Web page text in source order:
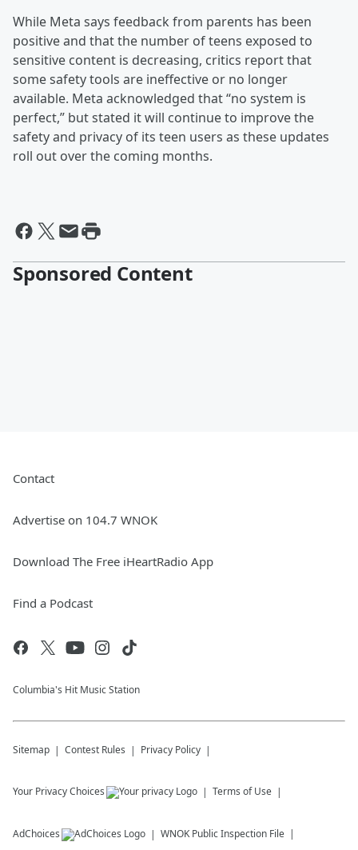
While Meta says feedback from parents has been
positive and that the number of teens exposed to
sensitive content is decreasing, critics report that
some safety tools are ineffective or no longer
available. Meta acknowledged that “no system is
perfect,” but stated it will continue to improve the
safety and privacy of its teen users as these updates
roll out over the coming months.
Sponsored Content
Contact
Advertise on 104.7 WNOK
Download The Free iHeartRadio App
Find a Podcast
Columbia's Hit Music Station
Sitemap Contest Rules Privacy Policy
Your Privacy Choices Terms of Use
AdChoices WNOK Public Inspection File